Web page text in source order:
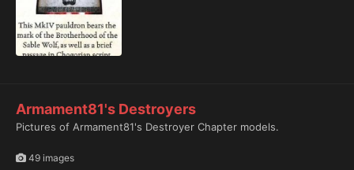
Armament81's Destroyers
Pictures of Armament81's Destroyer Chapter models.
49 images